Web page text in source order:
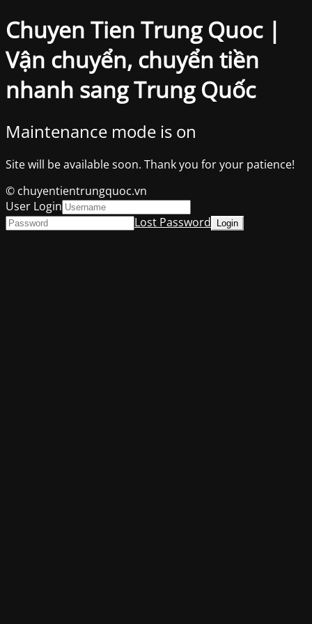
Chuyen Tien Trung Quoc |
Vận chuyển, chuyển tiền
nhanh sang Trung Quốc
Maintenance mode is on
Site will be available soon. Thank you for your patience!
© chuyentientrungquoc.vn
User Login
Lost Password